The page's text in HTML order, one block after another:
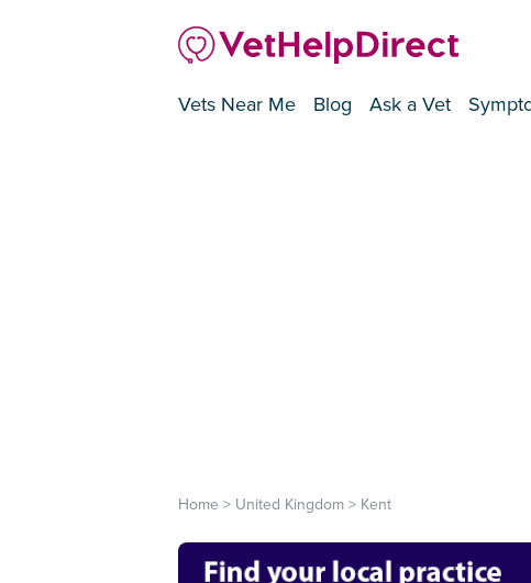
Vets Near Me Blog Ask a Vet
Home > United Kingdom > Kent